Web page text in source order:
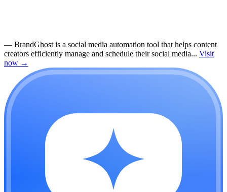
— BrandGhost is a social media automation tool that helps content
creators efficiently manage and schedule their social media... Visit
now →